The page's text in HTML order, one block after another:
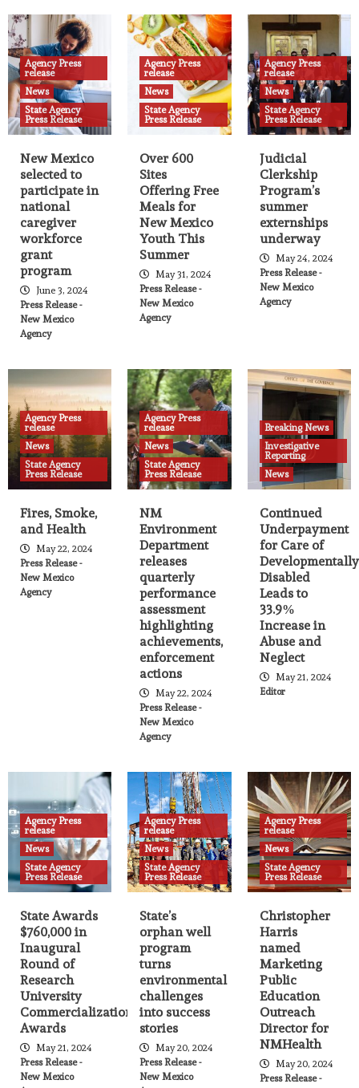
21
Agency Press release News State Agency Press Release
New Mexico selected to participate in
national caregiver workforce grant
22
Agency Press release News State Agency Press Release
Over 600 Sites Offering Free Meals for
New Mexico Youth This Summer
23
Agency Press release News State Agency Press Release
Judicial Clerkship Program’s summer
externships underway
24
Agency Press release News State Agency Press Release
Fires, Smoke, and Health
25
Agency Press release News State Agency Press Release
NM Environment Department releases
quarterly performance assessment
highlighting achievements, enforcement
actions
Agency Press
release
News
State Agency
Press Release
New Mexico
selected to
participate in
national
caregiver
workforce
grant
program
June 3, 2024
Press Release -
New Mexico
Agency
Agency Press
release
News
State Agency
Press Release
Over 600
Sites
Offering Free
Meals for
New Mexico
Youth This
Summer
May 31, 2024
Press Release -
New Mexico
Agency
Agency Press
release
News
State Agency
Press Release
Judicial
Clerkship
Program’s
summer
externships
underway
May 24, 2024
Press Release -
New Mexico
Agency
Agency Press
release
News
State Agency
Press Release
Fires, Smoke,
and Health
May 22, 2024
Press Release -
New Mexico
Agency
Agency Press
release
News
State Agency
Press Release
NM
Environment
Department
releases
quarterly
performance
assessment
highlighting
achievements,
enforcement
actions
May 22, 2024
Press Release -
New Mexico
Agency
Breaking News
Investigative
Reporting
News
Continued
Underpayment
for Care of
Developmentally
Disabled
Leads to
33.9%
Increase in
Abuse and
Neglect
May 21, 2024
Editor
Agency Press
release
News
State Agency
Press Release
State Awards
$760,000 in
Inaugural
Round of
Research
University
Commercialization
Awards
May 21, 2024
Press Release -
New Mexico
Agency Press
release
News
State Agency
Press Release
State’s
orphan well
program
turns
environmental
challenges
into success
stories
May 20, 2024
Press Release -
New Mexico
Agency Press
release
News
State Agency
Press Release
Christopher
Harris
named
Marketing
Public
Education
Outreach
Director for
NMHealth
May 20, 2024
Press Release -